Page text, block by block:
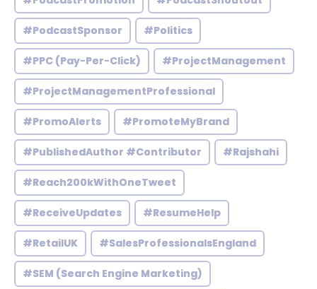
#PodcastSponsor #Politics
#PPC (Pay-Per-Click) #ProjectManagement
#ProjectManagementProfessional
#PromoAlerts #PromoteMyBrand
#PublishedAuthor #Contributor #Rajshahi
#Reach200kWithOneTweet
#ReceiveUpdates #ResumeHelp
#RetailUK #SalesProfessionalsEngland
#SEM (Search Engine Marketing)